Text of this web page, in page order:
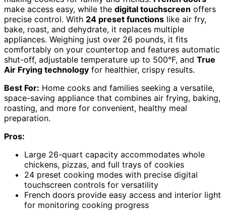
make access easy, while the digital touchscreen offers
precise control. With 24 preset functions like air fry,
bake, roast, and dehydrate, it replaces multiple
appliances. Weighing just over 26 pounds, it fits
comfortably on your countertop and features automatic
shut-off, adjustable temperature up to 500°F, and True
Air Frying technology for healthier, crispy results.
Best For: Home cooks and families seeking a versatile,
space-saving appliance that combines air frying, baking,
roasting, and more for convenient, healthy meal
preparation.
Pros:
Large 26-quart capacity accommodates whole
chickens, pizzas, and full trays of cookies
24 preset cooking modes with precise digital
touchscreen controls for versatility
French doors provide easy access and interior light
for monitoring cooking progress